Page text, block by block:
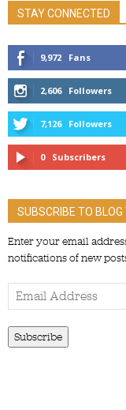
STAY CONNECTED
9,972 Fans
2,606 Followers
7,126 Followers
0 Subscribers
SUBSCRIBE TO BLOG
Enter your email
notifications of new
Email
Address
Subscribe